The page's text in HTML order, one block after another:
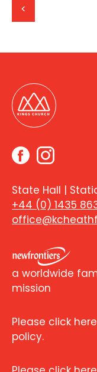
<
State Hall |
+44 (0) 1435
a worldwide
mission
Please click
policy.